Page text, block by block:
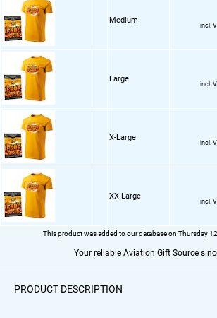
Medium
incl.
Large
incl.
X-Large
incl.
XX-Large
incl.
This product was added to our database on Thursday
Your reliable Aviation Gift Source
PRODUCT DESCRIPTION